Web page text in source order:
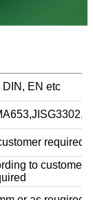
EN etc
required
to